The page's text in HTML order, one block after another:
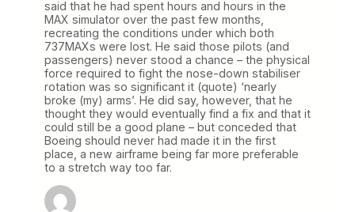
said that he had spent hours and hours in the
MAX simulator over the past few months,
recreating the conditions under which both
737MAXs were lost. He said those pilots (and
passengers) never stood a chance – the physical
force required to fight the nose-down stabiliser
rotation was so significant it (quote) ‘nearly
broke (my) arms’. He did say, however, that he
thought they would eventually find a fix and that it
could still be a good plane – but conceded that
Boeing should never had made it in the first
place, a new airframe being far more preferable
to a stretch way too far.